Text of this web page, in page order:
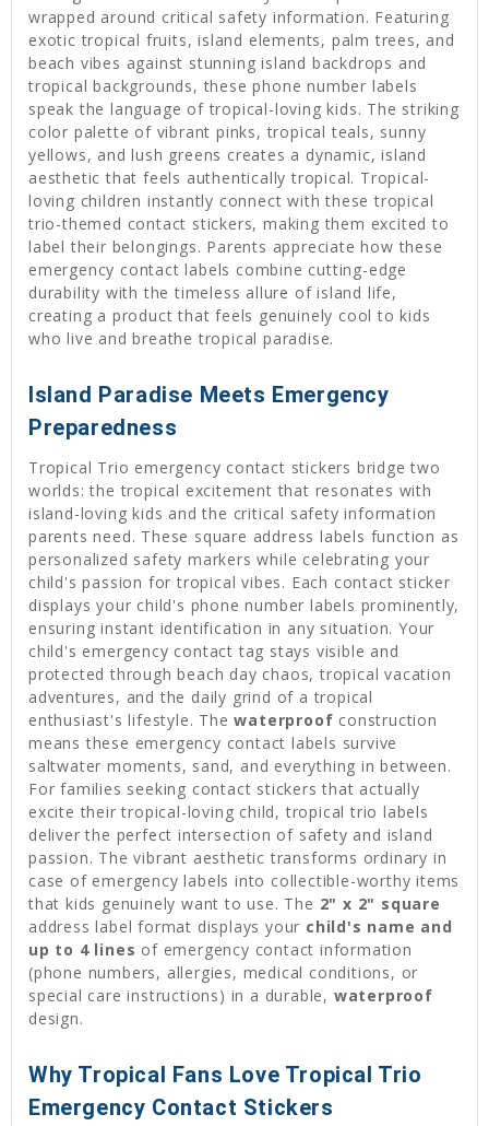
wrapped around critical safety information. Featuring
exotic tropical fruits, island elements, palm trees, and
beach vibes against stunning island backdrops and
tropical backgrounds, these phone number labels
speak the language of tropical-loving kids. The striking
color palette of vibrant pinks, tropical teals, sunny
yellows, and lush greens creates a dynamic, island
aesthetic that feels authentically tropical. Tropical-
loving children instantly connect with these tropical
trio-themed contact stickers, making them excited to
label their belongings. Parents appreciate how these
emergency contact labels combine cutting-edge
durability with the timeless allure of island life,
creating a product that feels genuinely cool to kids
who live and breathe tropical paradise.
Island Paradise Meets Emergency
Preparedness
Tropical Trio emergency contact stickers bridge two
worlds: the tropical excitement that resonates with
island-loving kids and the critical safety information
parents need. These square address labels function as
personalized safety markers while celebrating your
child's passion for tropical vibes. Each contact sticker
displays your child's phone number labels prominently,
ensuring instant identification in any situation. Your
child's emergency contact tag stays visible and
protected through beach day chaos, tropical vacation
adventures, and the daily grind of a tropical
enthusiast's lifestyle. Thewaterproof construction
means these emergency contact labels survive
saltwater moments, sand, and everything in between.
For families seeking contact stickers that actually
excite their tropical-loving child, tropical trio labels
deliver the perfect intersection of safety and island
passion. The vibrant aesthetic transforms ordinary in
case of emergency labels into collectible-worthy items
that kids genuinely want to use. The 2" x 2" square
address label format displays your child's name and
up to 4 lines of emergency contact information
(phone numbers, allergies, medical conditions, or
special care instructions) in a durable, waterproof
design.
Why Tropical Fans Love Tropical Trio
Emergency Contact Stickers